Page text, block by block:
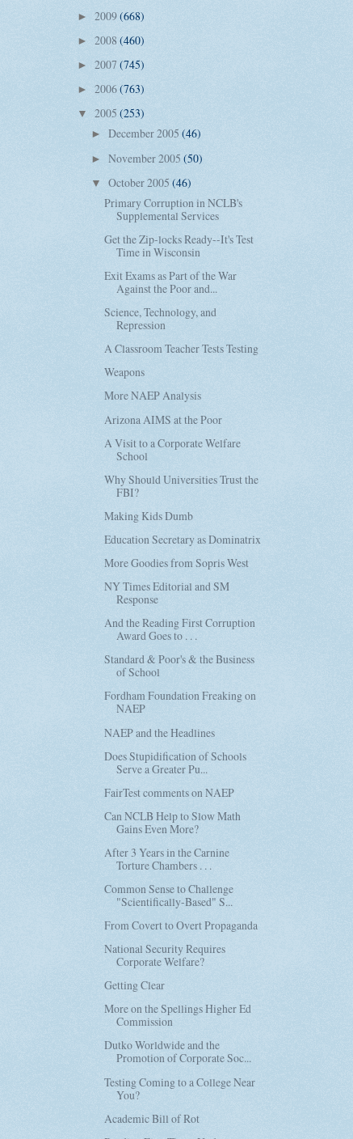
► 2009(668)
► 2008 (460)
► 2007 (745)
► 2006(763)
▼ 2005 (253)
► December 2005 (46)
► November 2005 (50)
▼ October 2005 (46)
Primary Corruption in NCLB's
Supplemental Services
Get the Zip-locks Ready--It's Test
Time in Wisconsin
Exit Exams as Part of the War
Against the Poor and...
Science, Technology, and
Repression
A Classroom Teacher Tests Testing
Weapons
More NAEP Analysis
Arizona AIMS at the Poor
A Visit to a Corporate Welfare
School
Why Should Universities Trust the
FBI?
Making Kids Dumb
Education Secretary as Dominatrix
More Goodies from Sopris West
NY Times Editorial and SM
Response
And the Reading First Corruption
Award Goes to . . .
Standard & Poor's & the Business
of School
Fordham Foundation Freaking on
NAEP
NAEP and the Headlines
Does Stupidification of Schools
Serve a Greater Pu...
FairTest comments on NAEP
Can NCLB Help to Slow Math
Gains Even More?
After 3 Years in the Carnine
Torture Chambers . . .
Common Sense to Challenge
"Scientifically-Based" S...
From Covert to Overt Propaganda
National Security Requires
Corporate Welfare?
Getting Clear
More on the Spellings Higher Ed
Commission
Dutko Worldwide and the
Promotion of Corporate Soc...
Testing Coming to a College Near
You?
Academic Bill of Rot